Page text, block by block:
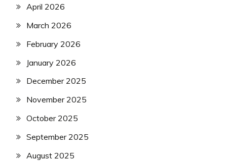
April 2026
March 2026
February 2026
January 2026
December 2025
November 2025
October 2025
September 2025
August 2025